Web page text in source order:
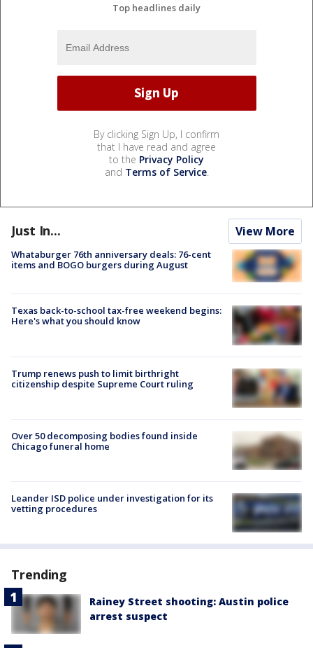
Top headlines daily
By clicking Sign Up, I confirm
that I have read and agree
to the Privacy Policy
and Terms of Service.
Just In... View More
Whataburger 76th anniversary deals: 76-cent
items and BOGO burgers during August
Texas back-to-school tax-free weekend begins:
Here's what you should know
Trump renews push to limit birthright
citizenship despite Supreme Court ruling
Over 50 decomposing bodies found inside
Chicago funeral home
Leander ISD police under investigation for its
vetting procedures
Trending
Rainey Street shooting: Austin police
arrest suspect